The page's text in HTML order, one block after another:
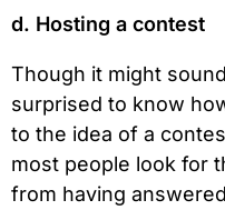
d. Hosting a contest
Though it might
surprised to know
to the idea of a
most people look for
from having